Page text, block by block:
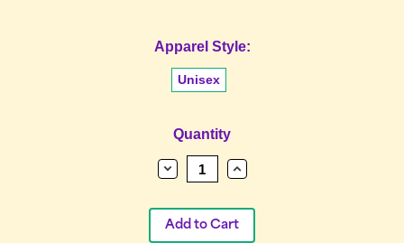
Apparel Style:
Unisex
Quantity
Decrease
Increase